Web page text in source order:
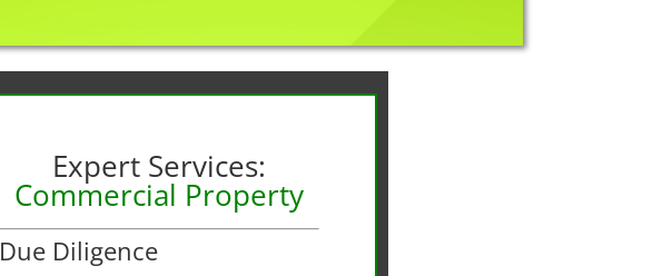
Expert Services:
Commercial Property
Due Diligence